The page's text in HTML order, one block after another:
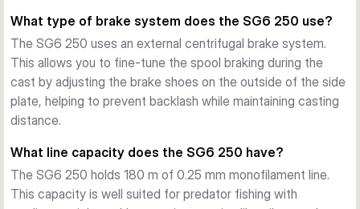
ratio (85 cm per turn) for fast lure presentations and quick
line pickup. Both options come in left-hand and right-hand
configurations, weighing just 192 g with a maximum drag of
6 kg and a mono capacity of 180 m / 0.25 mm.
What type of brake system does the SG6 250 use?
The SG6 250 uses an external centrifugal brake system.
This allows you to fine-tune the spool braking during the
cast by adjusting the brake shoes on the outside of the side
plate, helping to prevent backlash while maintaining casting
distance.
What line capacity does the SG6 250 have?
The SG6 250 holds 180 m of 0.25 mm monofilament line.
This capacity is well suited for predator fishing with